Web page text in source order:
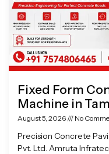
Fixed Form
Machine in
August 5, 2026 No
Precision Concrete
Pvt. Ltd. Amruta